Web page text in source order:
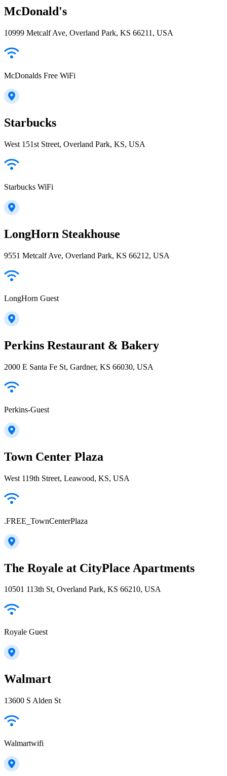
McDonald's
10999 Metcalf Ave, Overland Park, KS 66211, USA
McDonalds Free WiFi
Starbucks
West 151st Street, Overland Park, KS, USA
Starbucks WiFi
LongHorn Steakhouse
9551 Metcalf Ave, Overland Park, KS 66212, USA
LongHorn Guest
Perkins Restaurant & Bakery
2000 E Santa Fe St, Gardner, KS 66030, USA
Perkins-Guest
Town Center Plaza
West 119th Street, Leawood, KS, USA
.FREE_TownCenterPlaza
The Royale at CityPlace Apartments
10501 113th St, Overland Park, KS 66210, USA
Royale Guest
Walmart
13600 S Alden St
Walmartwifi